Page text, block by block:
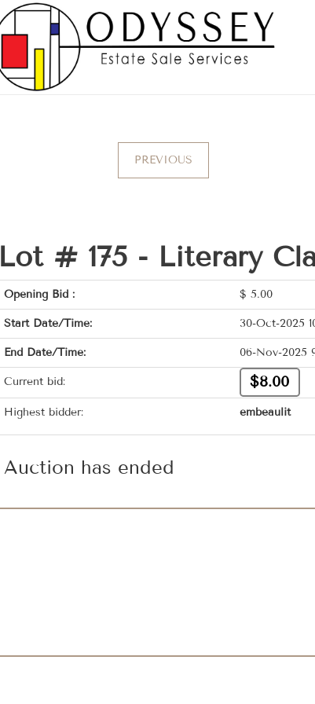
PREVIOUS
Lot # 175 - Literary
Opening Bid : $ 5.00
Start Date/Time: 30-Oct-2025
End Date/Time: 06-Nov-2025
Current bid: $8.00
Highest bidder: embeaulit
Auction has ended